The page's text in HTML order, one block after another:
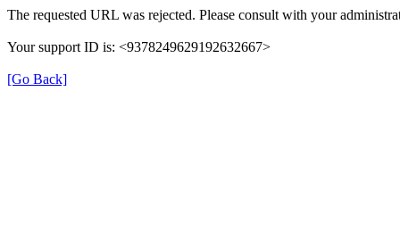
The requested URL was rejected. Please consult with your
Your support ID is: <9378249629192632667>
[Go Back]